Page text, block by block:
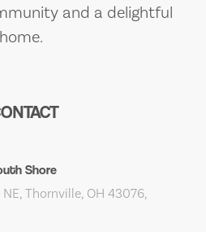
and a delightful
Shore
NE, Thornville, OH 43076,